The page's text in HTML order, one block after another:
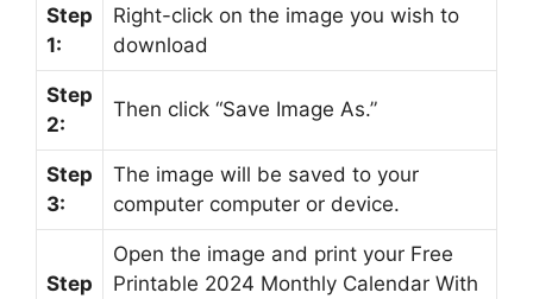
Step
1:
Right-click on the image you wish to
download
Step
2:
Then click “Save Image As.”
Step
3:
The image will be saved to your
computer computer or device.
Step
Open the image and print your Free
Printable 2024 Monthly Calendar With